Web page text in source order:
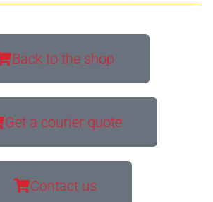
Back to the shop
Get a courier quote
Contact us